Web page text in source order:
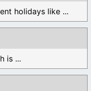
holidays like ...
is ...